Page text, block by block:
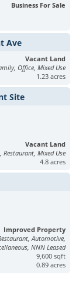
Business For Sale
Ave
Vacant Land
Office, Mixed Use
1.23 acres
Site
Vacant Land
Mixed Use
4.8 acres
Improved Property
Automotive,
NNN Leased
9,600 sqft
0.89 acres